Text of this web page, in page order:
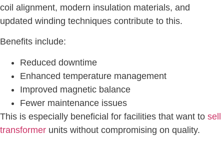
coil alignment, modern insulation materials, and
updated winding techniques contribute to this.
Benefits include:
Reduced downtime
Enhanced temperature management
Improved magnetic balance
Fewer maintenance issues
This is especially beneficial for facilities that want to sell
transformer units without compromising on quality.